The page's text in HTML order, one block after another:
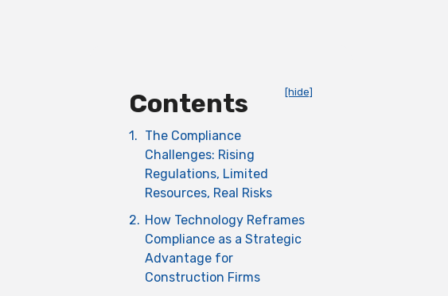
Contents [hide]
1. The Compliance
Challenges: Rising
Regulations, Limited
Resources, Real Risks
2. How Technology Reframes
Compliance as a Strategic
Advantage for
Construction Firms